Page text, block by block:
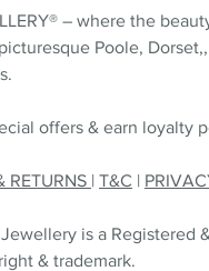
– where the
Poole,
offers & earn loyalty
RETURNS | T&C |
is a Registered
& trademark.